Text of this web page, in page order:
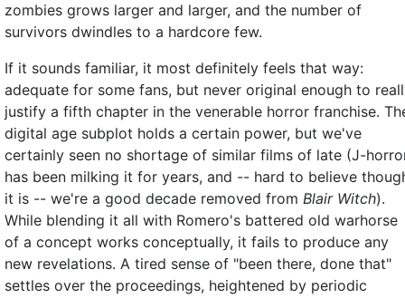
zombies grows larger and larger, and the number of
survivors dwindles to a hardcore few.
If it sounds familiar, it most definitely feels that way:
adequate for some fans, but never original enough to
justify a fifth chapter in the venerable horror franchise.
digital age subplot holds a certain power, but we've
certainly seen no shortage of similar films of late (J-
has been milking it for years, and -- hard to believe
it is -- we're a good decade removed from Blair Witch).
While blending it all with Romero's battered old warhorse
of a concept works conceptually, it fails to produce any
new revelations. A tired sense of "been there, done that"
settles over the proceedings, heightened by periodic